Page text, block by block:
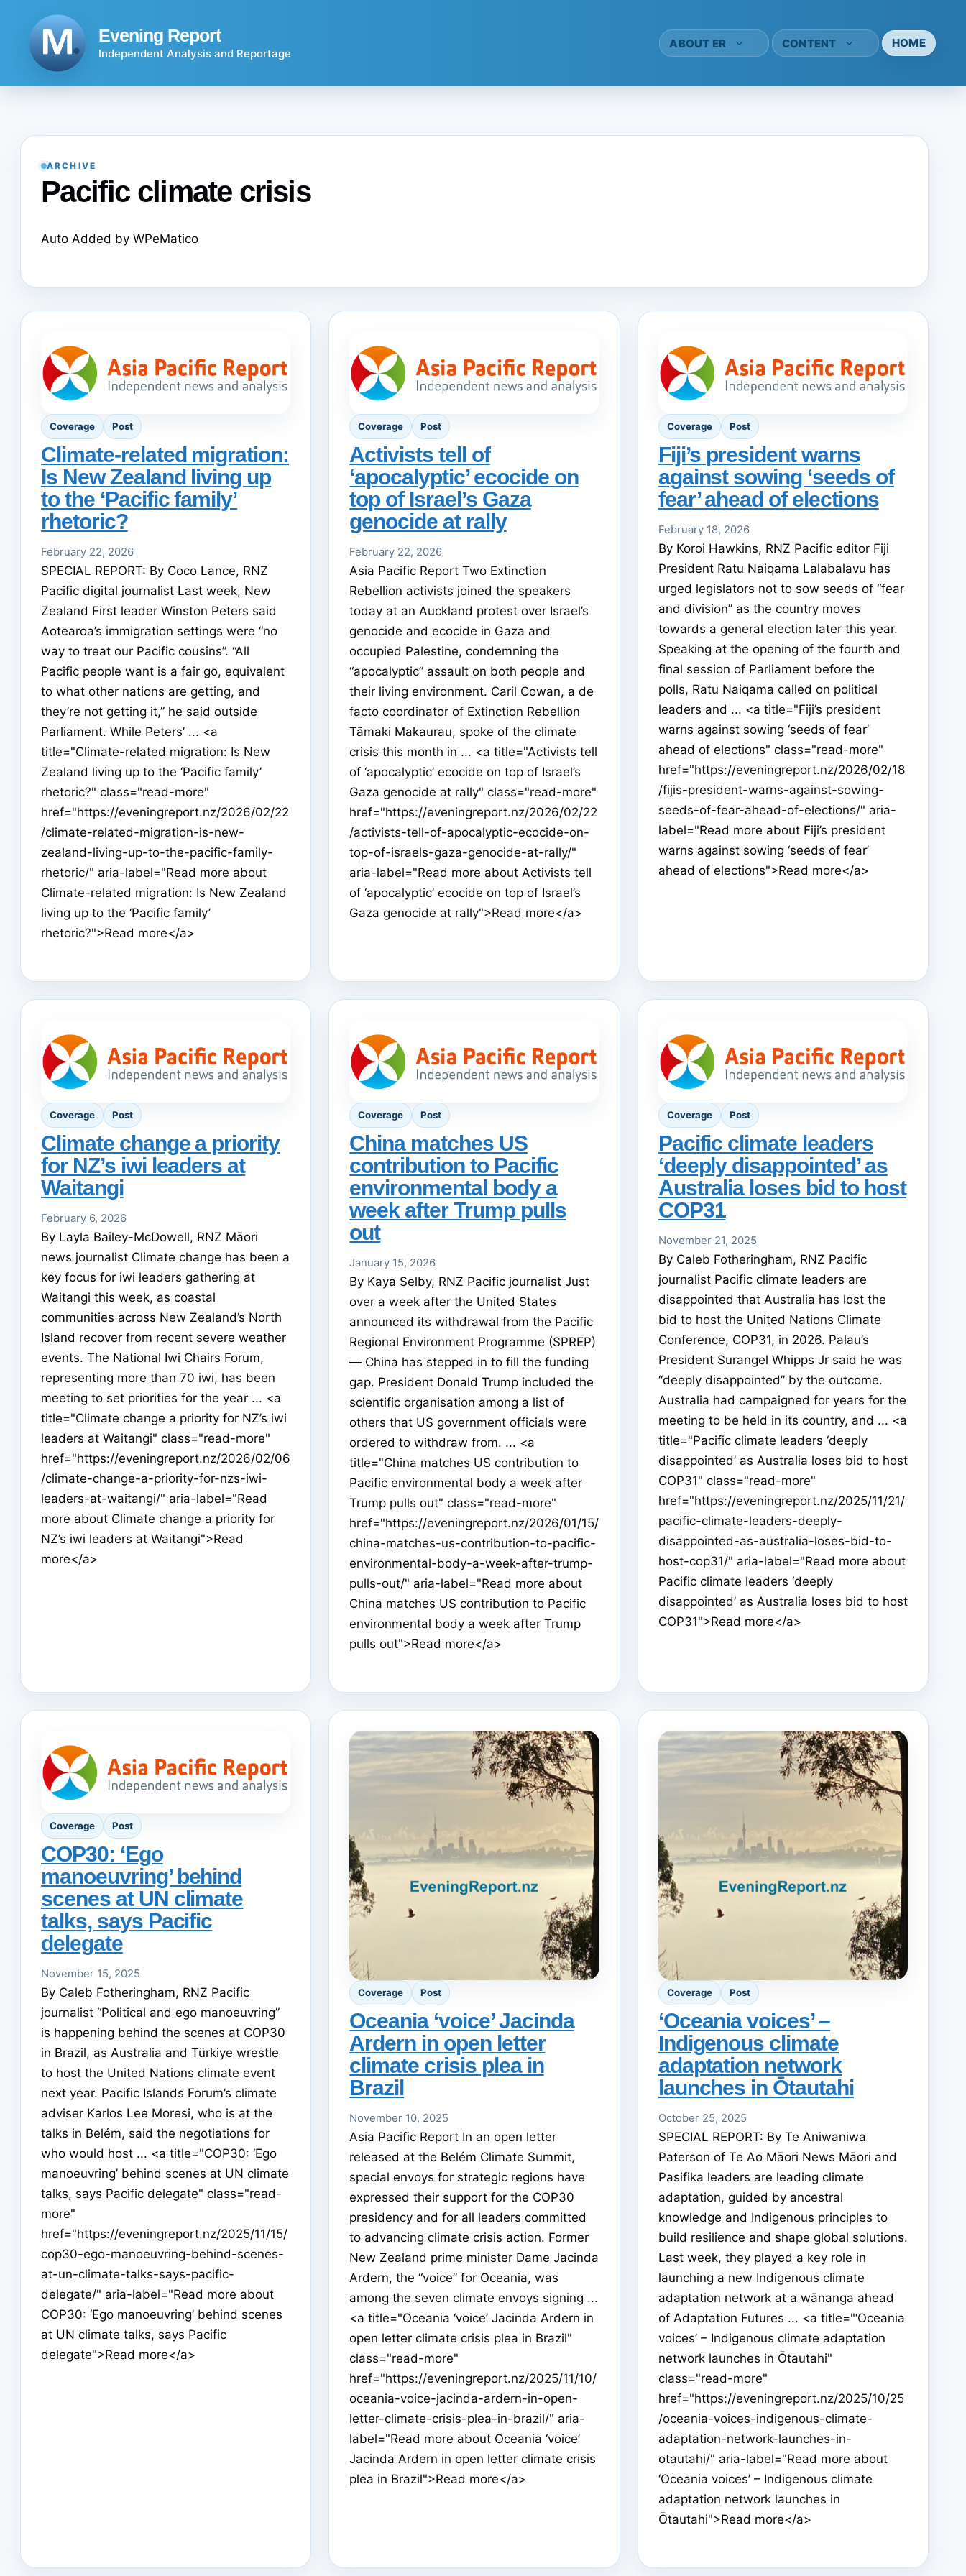
Evening Report
Independent Analysis and Reportage
ABOUT ER CONTENT HOME
ARCHIVE
Pacific climate crisis
Auto Added by WPeMatico
Coverage Post
Climate-related migration:
Is New Zealand living up
to the ‘Pacific family’
rhetoric?
February 22, 2026
SPECIAL REPORT: By Coco Lance, RNZ
Pacific digital journalist Last week, New
Zealand First leader Winston Peters said
Aotearoa’s immigration settings were “no
way to treat our Pacific cousins”. “All
Pacific people want is a fair go, equivalent
to what other nations are getting, and
they’re not getting it,” he said outside
Parliament. While Peters’ ... <a
title="Climate-related migration: Is New
Zealand living up to the ‘Pacific family’
rhetoric?" class="read-more"
href="https://eveningreport.nz/2026/02/22
/climate-related-migration-is-new-
zealand-living-up-to-the-pacific-family-
rhetoric/" aria-label="Read more about
Climate-related migration: Is New Zealand
living up to the ‘Pacific family’
rhetoric?">Read more</a>
Coverage Post
Activists tell of
‘apocalyptic’ ecocide on
top of Israel’s Gaza
genocide at rally
February 22, 2026
Asia Pacific Report Two Extinction
Rebellion activists joined the speakers
today at an Auckland protest over Israel’s
genocide and ecocide in Gaza and
occupied Palestine, condemning the
“apocalyptic” assault on both people and
their living environment. Caril Cowan, a de
facto coordinator of Extinction Rebellion
Tāmaki Makaurau, spoke of the climate
crisis this month in ... <a title="Activists tell
of ‘apocalyptic’ ecocide on top of Israel’s
Gaza genocide at rally" class="read-more"
href="https://eveningreport.nz/2026/02/22
/activists-tell-of-apocalyptic-ecocide-on-
top-of-israels-gaza-genocide-at-rally/"
aria-label="Read more about Activists tell
of ‘apocalyptic’ ecocide on top of Israel’s
Gaza genocide at rally">Read more</a>
Coverage Post
Fiji’s president warns
against sowing ‘seeds of
fear’ ahead of elections
February 18, 2026
By Koroi Hawkins, RNZ Pacific editor Fiji
President Ratu Naiqama Lalabalavu has
urged legislators not to sow seeds of “fear
and division” as the country moves
towards a general election later this year.
Speaking at the opening of the fourth and
final session of Parliament before the
polls, Ratu Naiqama called on political
leaders and ... <a title="Fiji’s president
warns against sowing ‘seeds of fear’
ahead of elections" class="read-more"
href="https://eveningreport.nz/2026/02/18
/fijis-president-warns-against-sowing-
seeds-of-fear-ahead-of-elections/" aria-
label="Read more about Fiji’s president
warns against sowing ‘seeds of fear’
ahead of elections">Read more</a>
Coverage Post
Climate change a priority
for NZ’s iwi leaders at
Waitangi
February 6, 2026
By Layla Bailey-McDowell, RNZ Māori
news journalist Climate change has been a
key focus for iwi leaders gathering at
Waitangi this week, as coastal
communities across New Zealand’s North
Island recover from recent severe weather
events. The National Iwi Chairs Forum,
representing more than 70 iwi, has been
meeting to set priorities for the year ... <a
title="Climate change a priority for NZ’s iwi
leaders at Waitangi" class="read-more"
href="https://eveningreport.nz/2026/02/06
/climate-change-a-priority-for-nzs-iwi-
leaders-at-waitangi/" aria-label="Read
more about Climate change a priority for
NZ’s iwi leaders at Waitangi">Read
more</a>
Coverage Post
China matches US
contribution to Pacific
environmental body a
week after Trump pulls
out
January 15, 2026
By Kaya Selby, RNZ Pacific journalist Just
over a week after the United States
announced its withdrawal from the Pacific
Regional Environment Programme (SPREP)
— China has stepped in to fill the funding
gap. President Donald Trump included the
scientific organisation among a list of
others that US government officials were
ordered to withdraw from. ... <a
title="China matches US contribution to
Pacific environmental body a week after
Trump pulls out" class="read-more"
href="https://eveningreport.nz/2026/01/15/
china-matches-us-contribution-to-pacific-
environmental-body-a-week-after-trump-
pulls-out/" aria-label="Read more about
China matches US contribution to Pacific
environmental body a week after Trump
pulls out">Read more</a>
Coverage Post
Pacific climate leaders
‘deeply disappointed’ as
Australia loses bid to host
COP31
November 21, 2025
By Caleb Fotheringham, RNZ Pacific
journalist Pacific climate leaders are
disappointed that Australia has lost the
bid to host the United Nations Climate
Conference, COP31, in 2026. Palau’s
President Surangel Whipps Jr said he was
“deeply disappointed” by the outcome.
Australia had campaigned for years for the
meeting to be held in its country, and ... <a
title="Pacific climate leaders ‘deeply
disappointed’ as Australia loses bid to host
COP31" class="read-more"
href="https://eveningreport.nz/2025/11/21/
pacific-climate-leaders-deeply-
disappointed-as-australia-loses-bid-to-
host-cop31/" aria-label="Read more about
Pacific climate leaders ‘deeply
disappointed’ as Australia loses bid to host
COP31">Read more</a>
Coverage Post
COP30: ‘Ego
manoeuvring’ behind
scenes at UN climate
talks, says Pacific
delegate
November 15, 2025
By Caleb Fotheringham, RNZ Pacific
journalist “Political and ego manoeuvring”
is happening behind the scenes at COP30
in Brazil, as Australia and Türkiye wrestle
to host the United Nations climate event
next year. Pacific Islands Forum’s climate
adviser Karlos Lee Moresi, who is at the
talks in Belém, said the negotiations for
who would host ... <a title="COP30: ‘Ego
manoeuvring’ behind scenes at UN climate
talks, says Pacific delegate" class="read-
more"
href="https://eveningreport.nz/2025/11/15/
cop30-ego-manoeuvring-behind-scenes-
at-un-climate-talks-says-pacific-
delegate/" aria-label="Read more about
COP30: ‘Ego manoeuvring’ behind scenes
at UN climate talks, says Pacific
delegate">Read more</a>
Coverage Post
Oceania ‘voice’ Jacinda
Ardern in open letter
climate crisis plea in
Brazil
November 10, 2025
Asia Pacific Report In an open letter
released at the Belém Climate Summit,
special envoys for strategic regions have
expressed their support for the COP30
presidency and for all leaders committed
to advancing climate crisis action. Former
New Zealand prime minister Dame Jacinda
Ardern, the “voice” for Oceania, was
among the seven climate envoys signing ...
<a title="Oceania ‘voice’ Jacinda Ardern in
open letter climate crisis plea in Brazil"
class="read-more"
href="https://eveningreport.nz/2025/11/10/
oceania-voice-jacinda-ardern-in-open-
letter-climate-crisis-plea-in-brazil/" aria-
label="Read more about Oceania ‘voice’
Jacinda Ardern in open letter climate crisis
plea in Brazil">Read more</a>
Coverage Post
‘Oceania voices’ –
Indigenous climate
adaptation network
launches in Ōtautahi
October 25, 2025
SPECIAL REPORT: By Te Aniwaniwa
Paterson of Te Ao Māori News Māori and
Pasifika leaders are leading climate
adaptation, guided by ancestral
knowledge and Indigenous principles to
build resilience and shape global solutions.
Last week, they played a key role in
launching a new Indigenous climate
adaptation network at a wānanga ahead
of Adaptation Futures ... <a title="‘Oceania
voices’ – Indigenous climate adaptation
network launches in Ōtautahi"
class="read-more"
href="https://eveningreport.nz/2025/10/25
/oceania-voices-indigenous-climate-
adaptation-network-launches-in-
otautahi/" aria-label="Read more about
‘Oceania voices’ – Indigenous climate
adaptation network launches in
Ōtautahi">Read more</a>